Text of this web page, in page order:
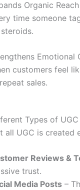
Organic Reach
time someone
Emotional
customers feel
sales.
Types of
all UGC is created
Reviews &
trust.
Media Posts –